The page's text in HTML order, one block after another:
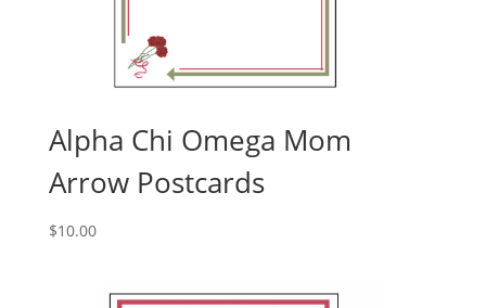
Alpha Chi Omega Mom
Arrow Postcards
$10.00